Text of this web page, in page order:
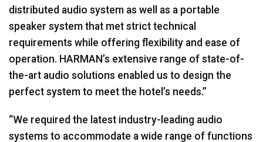
distributed audio system as well as a portable
speaker system that met strict technical
requirements while offering flexibility and ease of
operation. HARMAN’s extensive range of state-of-
the-art audio solutions enabled us to design the
perfect system to meet the hotel’s needs.”
“We required the latest industry-leading audio
systems to accommodate a wide range of functions